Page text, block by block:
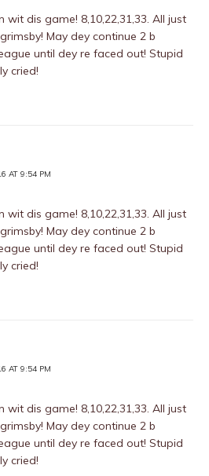
wit dis game! 8,10,22,31,33. All just
May dey continue 2 b
until dey re faced out! Stupid
cried!
AT 9:54 PM
wit dis game! 8,10,22,31,33. All just
May dey continue 2 b
until dey re faced out! Stupid
cried!
AT 9:54 PM
wit dis game! 8,10,22,31,33. All just
May dey continue 2 b
until dey re faced out! Stupid
cried!